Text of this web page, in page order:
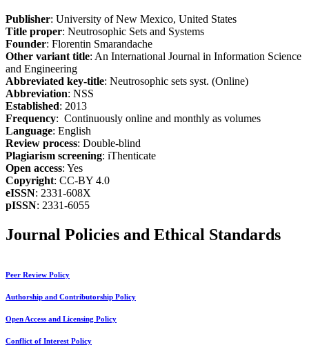
Publisher: University of New Mexico, United States
Title proper: Neutrosophic Sets and Systems
Founder: Florentin Smarandache
Other variant title: An International Journal in Information Science
and Engineering
Abbreviated key-title: Neutrosophic sets syst. (Online)
Abbreviation: NSS
Established: 2013
Frequency: Continuously online and monthly as volumes
Language: English
Review process: Double-blind
Plagiarism screening: iThenticate
Open access: Yes
Copyright: CC-BY 4.0
eISSN: 2331-608X
pISSN: 2331-6055
Journal Policies and Ethical Standards
Peer Review Policy
Authorship and Contributorship Policy
Open Access and Licensing Policy
Conflict of Interest Policy